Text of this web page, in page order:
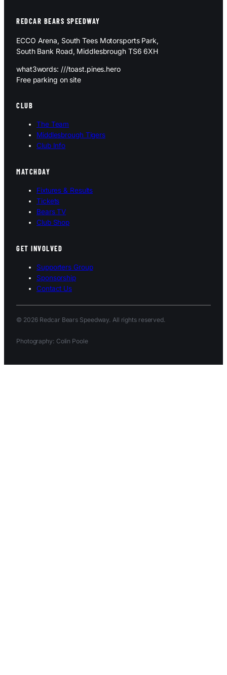
REDCAR BEARS SPEEDWAY
ECCO Arena, South Tees Motorsports Park,
South Bank Road, Middlesbrough TS6 6XH
what3words: ///toast.pines.hero
Free parking on site
CLUB
The Team
Middlesbrough Tigers
Club Info
MATCHDAY
Fixtures & Results
Tickets
Bears TV
Club Shop
GET INVOLVED
Supporters Group
Sponsorship
Contact Us
© 2026 Redcar Bears Speedway. All rights reserved.
Photography: Colin Poole